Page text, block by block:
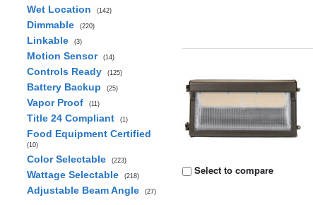
Wet Location (142)
Dimmable (220)
Linkable (3)
Motion Sensor (14)
Controls Ready (125)
Battery Backup (25)
Vapor Proof (11)
Title 24 Compliant (1)
Food Equipment Certified
(10)
Color Selectable (223)
Wattage Selectable (218)
Adjustable Beam Angle (27)
Select to compare